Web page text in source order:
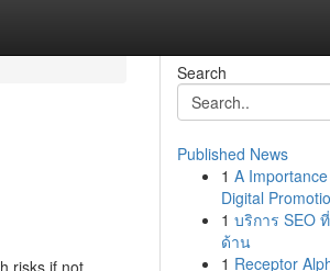
risks if not
Search
Published News
1 A
Digital
1 บริการ SEO
ด้าน
1 Receptor